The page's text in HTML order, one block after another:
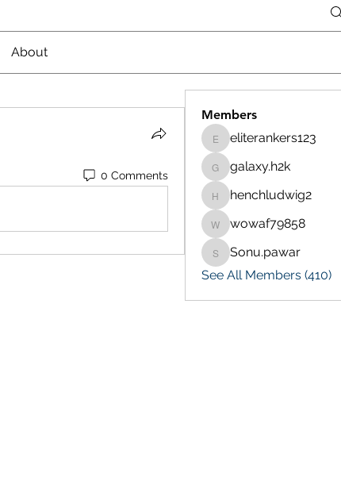
About
0 Comments
Members
eliterankers123
eliterankers123
galaxy.h2k
galaxy.h2k
henchludwig2
henchludwig2
wowaf79858
wowaf79858
Sonu.pawar
Sonu.pawar
See All Members (410)